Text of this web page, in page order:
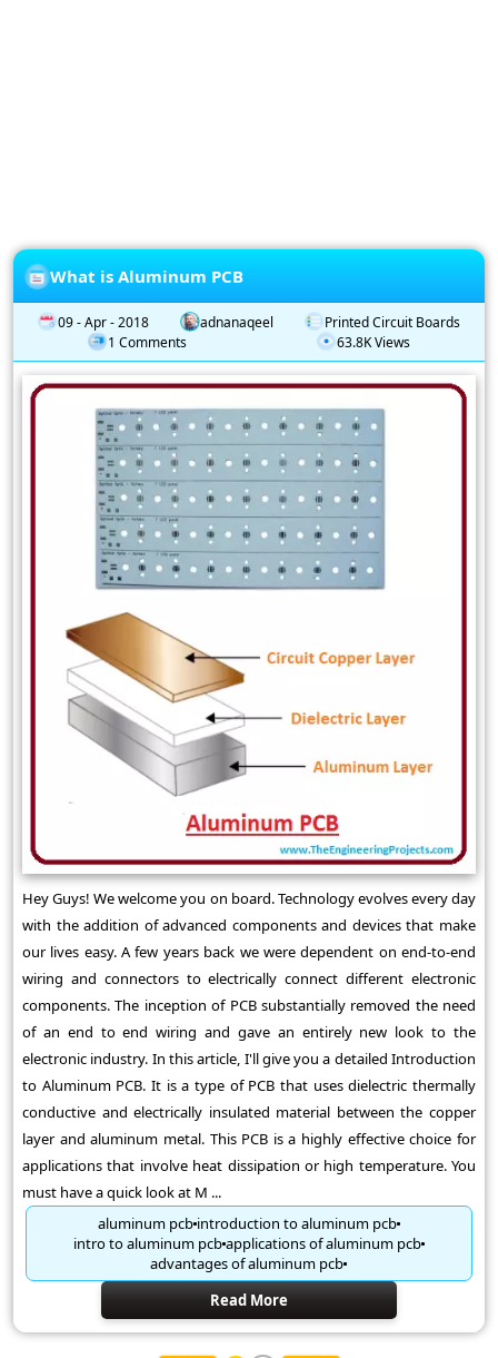
What is Aluminum PCB
09 - Apr - 2018 adnanaqeel
Printed Circuit Boards
1 Comments
63.8K Views
Hey Guys! We welcome you on board. Technology evolves every day
with the addition of advanced components and devices that make
our lives easy. A few years back we were dependent on end-to-end
wiring and connectors to electrically connect different electronic
components. The inception of PCB substantially removed the need
of an end to end wiring and gave an entirely new look to the
electronic industry. In this article, I'll give you a detailed Introduction
to Aluminum PCB. It is a type of PCB that uses dielectric thermally
conductive and electrically insulated material between the copper
layer and aluminum metal. This PCB is a highly effective choice for
applications that involve heat dissipation or high temperature. You
must have a quick look at M ...
aluminum pcbintroduction to aluminum pcb
intro to aluminum pcbapplications of aluminum pcb
advantages of aluminum pcb
Read More